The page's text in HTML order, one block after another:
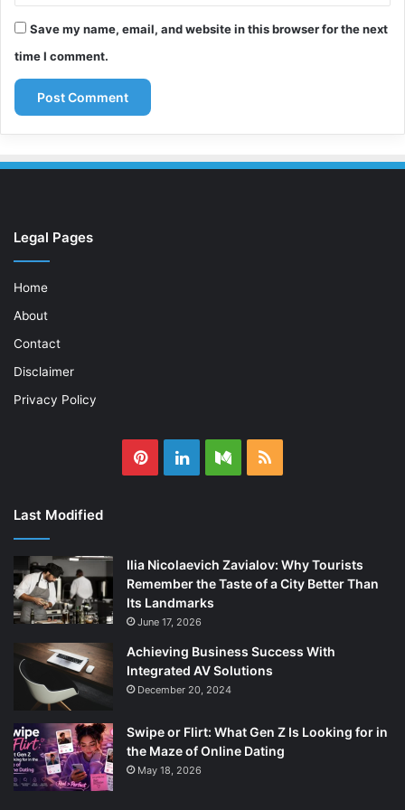
Save my name, email, and website in this browser for the next
time I comment.
Legal Pages
Home
About
Contact
Disclaimer
Privacy Policy
PinterestLinkedInMediumRSS
Last Modified
Ilia Nicolaevich Zavialov: Why Tourists
Remember the Taste of a City Better Than
Its Landmarks
June 17, 2026
Achieving Business Success With
Integrated AV Solutions
December 20, 2024
Swipe or Flirt: What Gen Z Is Looking for in
the Maze of Online Dating
May 18, 2026